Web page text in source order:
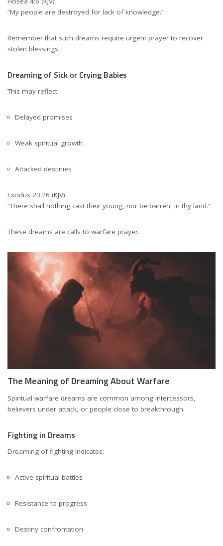
“My people are destroyed for lack of knowledge.”
Remember that such dreams require urgent prayer to recover
stolen blessings.
Dreaming of Sick or Crying Babies
This may reflect:
Delayed promises
Weak spiritual growth
Attacked destinies
Exodus 23:26 (KJV)
“There shall nothing cast their young, nor be barren, in thy land.”
These dreams are calls to warfare prayer.
The Meaning of Dreaming About Warfare
Spiritual warfare dreams are common among intercessors,
believers under attack, or people close to breakthrough.
Fighting in Dreams
Dreaming of fighting indicates:
Active spiritual battles
Resistance to progress
Destiny confrontation